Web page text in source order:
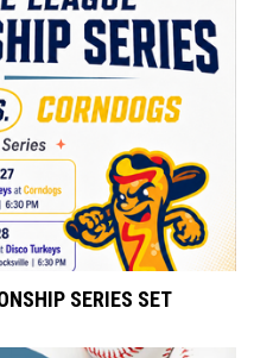
SERIES SET